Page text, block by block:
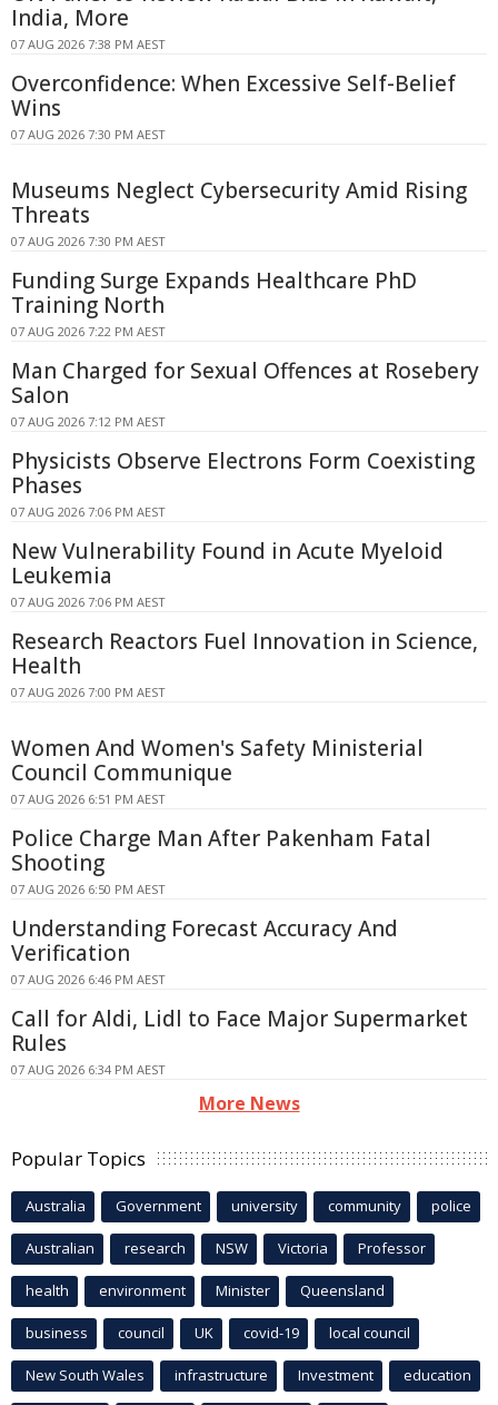
India, More
07 AUG 2026 7:38 PM AEST
Overconfidence: When Excessive Self-Belief
Wins
07 AUG 2026 7:30 PM AEST
Museums Neglect Cybersecurity Amid Rising
Threats
07 AUG 2026 7:30 PM AEST
Funding Surge Expands Healthcare PhD
Training North
07 AUG 2026 7:22 PM AEST
Man Charged for Sexual Offences at Rosebery
Salon
07 AUG 2026 7:12 PM AEST
Physicists Observe Electrons Form Coexisting
Phases
07 AUG 2026 7:06 PM AEST
New Vulnerability Found in Acute Myeloid
Leukemia
07 AUG 2026 7:06 PM AEST
Research Reactors Fuel Innovation in Science,
Health
07 AUG 2026 7:00 PM AEST
Women And Women's Safety Ministerial
Council Communique
07 AUG 2026 6:51 PM AEST
Police Charge Man After Pakenham Fatal
Shooting
07 AUG 2026 6:50 PM AEST
Understanding Forecast Accuracy And
Verification
07 AUG 2026 6:46 PM AEST
Call for Aldi, Lidl to Face Major Supermarket
Rules
07 AUG 2026 6:34 PM AEST
More News
Popular Topics
Australia Government university community police
Australian research NSW Victoria Professor
health environment Minister Queensland
business council UK covid-19 local council
New South Wales infrastructure Investment education